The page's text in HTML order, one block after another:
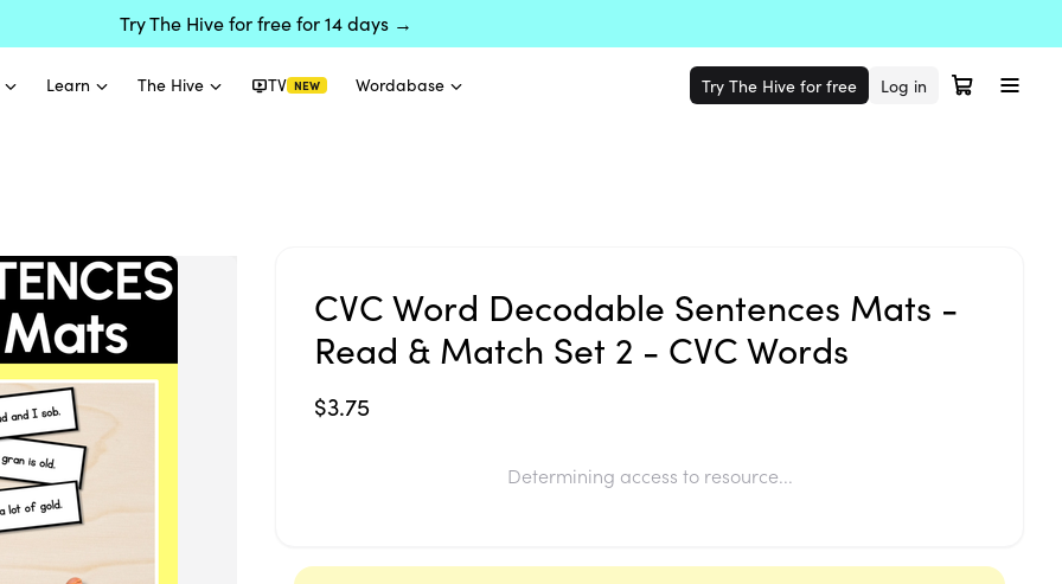
Try The Hive for free for 14 days →
Learn The Hive TV NEW Wordabase Try The Hive for free Log in
CVC Word Decodable Sentences Mats -
Read & Match Set 2 - CVC Words
$3.75
Determining access to resource...